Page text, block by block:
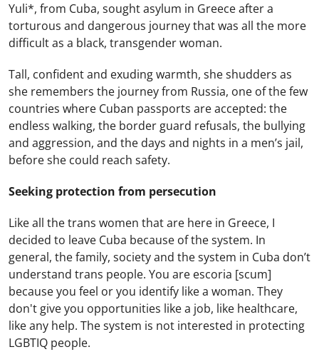
Yuli*, from Cuba, sought asylum in Greece after a
torturous and dangerous journey that was all the more
difficult as a black, transgender woman.
Tall, confident and exuding warmth, she shudders as
she remembers the journey from Russia, one of the few
countries where Cuban passports are accepted: the
endless walking, the border guard refusals, the bullying
and aggression, and the days and nights in a men’s jail,
before she could reach safety.
Seeking protection from persecution
Like all the trans women that are here in Greece, I
decided to leave Cuba because of the system. In
general, the family, society and the system in Cuba don’t
understand trans people. You are escoria [scum]
because you feel or you identify like a woman. They
don't give you opportunities like a job, like healthcare,
like any help. The system is not interested in protecting
LGBTIQ people.